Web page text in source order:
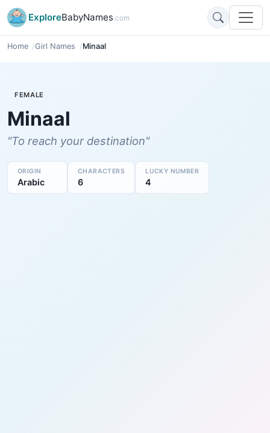
ExploreBabyNames.com
Home Girl Names Minaal
FEMALE
Minaal
"To reach your destination"
ORIGIN
Arabic
CHARACTERS
6
LUCKY NUMBER
4